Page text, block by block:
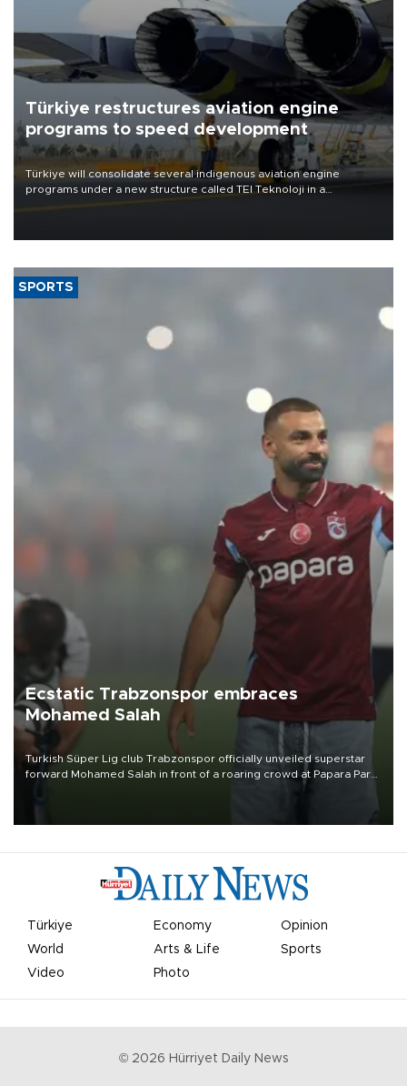
Türkiye restructures aviation engine
programs to speed development
Türkiye will consolidate several indigenous aviation engine
programs under a new structure called TEI Teknoloji in a
SPORTS
Ecstatic Trabzonspor embraces
Mohamed Salah
Turkish Süper Lig club Trabzonspor officially unveiled superstar
forward Mohamed Salah in front of a roaring crowd at Papara Park
Türkiye Economy
Opinion
World
Arts & Life
Sports
Video
Photo
© 2026 Hürriyet Daily News